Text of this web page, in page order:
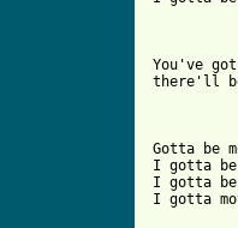
You've
there'll
Gotta be
I gotta
I gotta
I gotta